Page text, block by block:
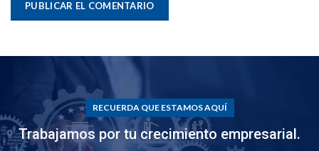
RECUERDA QUE ESTAMOS AQUÍ
Trabajamos por tu crecimiento empresarial.